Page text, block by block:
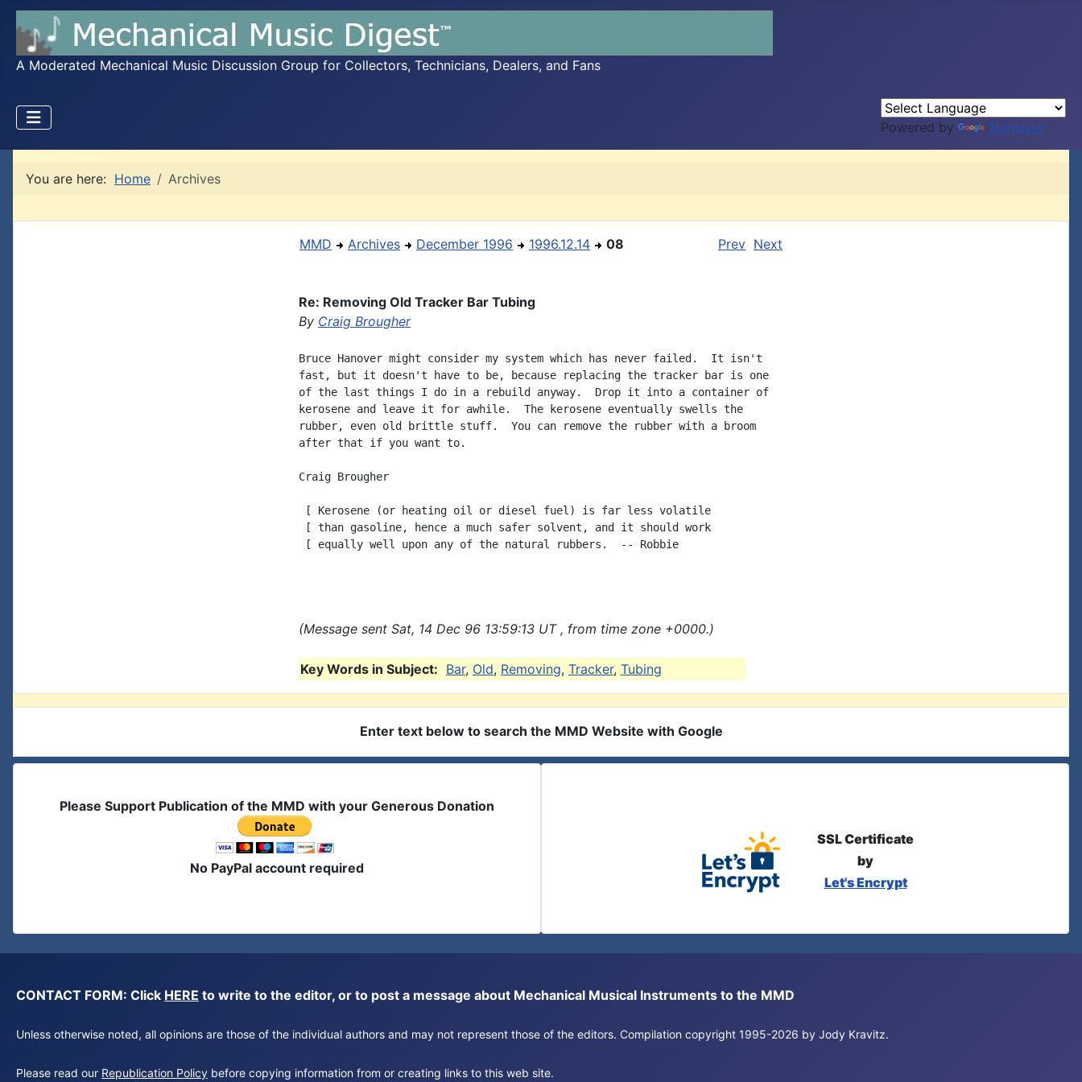
A Moderated Mechanical Music Discussion Group for Collectors, Technicians, Dealers, and Fans
Powered by Translate
You are here: Home Archives
MMD Archives December 1996 1996.12.14 08 Prev Next
Re: Removing Old Tracker Bar Tubing
By Craig Brougher
Bruce Hanover might consider my system which has never failed.  It isn't
fast, but it doesn't have to be, because replacing the tracker bar is one
of the last things I do in a rebuild anyway.  Drop it into a container of
kerosene and leave it for awhile.  The kerosene eventually swells the
rubber, even old brittle stuff.  You can remove the rubber with a broom
after that if you want to.
Craig Brougher
[ Kerosene (or heating oil or diesel fuel) is far less volatile
[ than gasoline, hence a much safer solvent, and it should work
[ equally well upon any of the natural rubbers.  -- Robbie
(Message sent Sat, 14 Dec 96 13:59:13 UT , from time zone +0000.)
Key Words in Subject: Bar, Old, Removing, Tracker, Tubing
Enter text below to search the MMD Website with Google
Please Support Publication of the MMD with your Generous Donation
No PayPal account required
SSL Certificate
by
Let's Encrypt
CONTACT FORM: Click HERE to write to the editor, or to post a message about Mechanical Musical Instruments to the MMD
Unless otherwise noted, all opinions are those of the individual authors and may not represent those of the editors. Compilation copyright 1995-2026 by Jody Kravitz.
Please read our Republication Policy before copying information from or creating links to this web site.